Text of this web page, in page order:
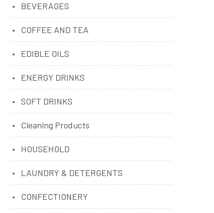
BEVERAGES
COFFEE AND TEA
EDIBLE OILS
ENERGY DRINKS
SOFT DRINKS
Cleaning Products
HOUSEHOLD
LAUNDRY & DETERGENTS
CONFECTIONERY